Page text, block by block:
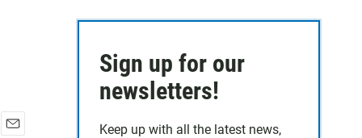
Sign up for our
newsletters!
Keep up with all the latest news,